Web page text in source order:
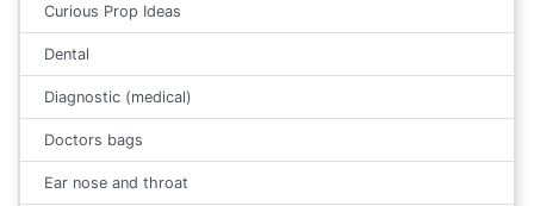
Curious Prop Ideas
Dental
Diagnostic (medical)
Doctors bags
Ear nose and throat